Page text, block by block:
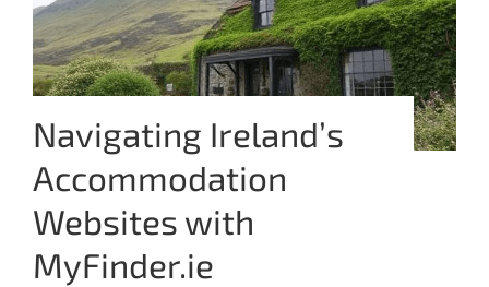
Navigating Ireland’s
Accommodation
Websites with
MyFinder.ie